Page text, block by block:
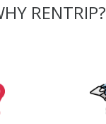
RENTRIP?